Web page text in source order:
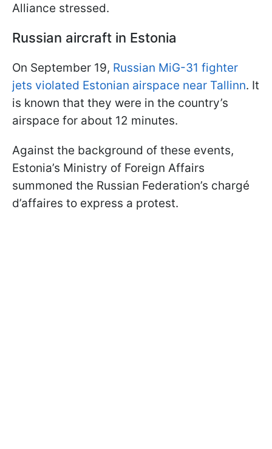
Alliance stressed.
Russian aircraft in Estonia
On September 19, Russian MiG-31 fighter
jets violated Estonian airspace near Tallinn. It
is known that they were in the country’s
airspace for about 12 minutes.
Against the background of these events,
Estonia’s Ministry of Foreign Affairs
summoned the Russian Federation’s chargé
d’affaires to express a protest.